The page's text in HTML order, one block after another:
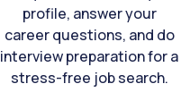
profile, answer your
career questions, and do
interview preparation for a
stress-free job search.